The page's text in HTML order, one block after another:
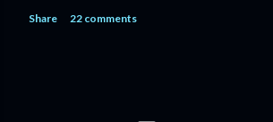
Share 22 comments